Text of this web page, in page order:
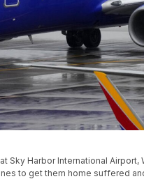
Sky Harbor International
to get them home suffered